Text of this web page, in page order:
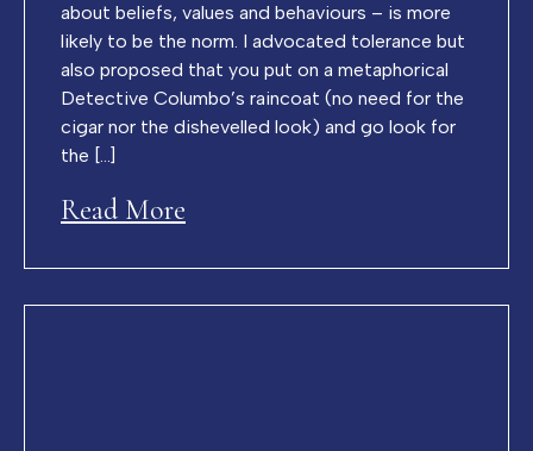
about beliefs, values and behaviours – is more
likely to be the norm. I advocated tolerance but
also proposed that you put on a metaphorical
Detective Columbo’s raincoat (no need for the
cigar nor the dishevelled look) and go look for
the […]
Read More